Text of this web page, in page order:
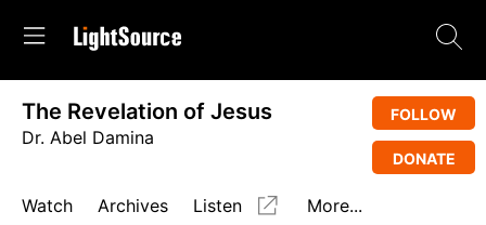
The Revelation of Jesus
Dr. Abel Damina
FOLLOW
DONATE
Watch Archives Listen More...